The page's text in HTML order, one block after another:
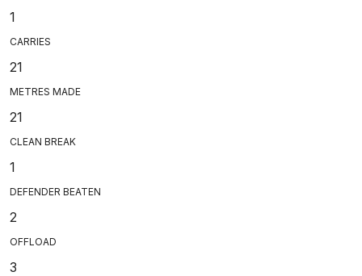
1
CARRIES
21
METRES MADE
21
CLEAN BREAK
1
DEFENDER BEATEN
2
OFFLOAD
3